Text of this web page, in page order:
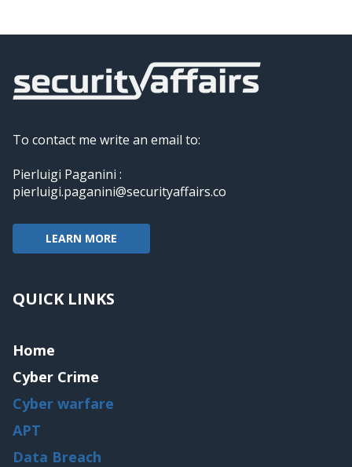
To contact me write an email to:
Pierluigi Paganini :
pierluigi.paganini@securityaffairs.co
LEARN MORE
QUICK LINKS
Home
Cyber Crime
Cyber warfare
APT
Data Breach